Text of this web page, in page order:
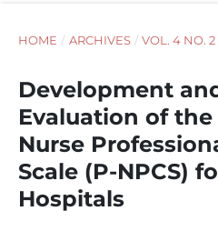
HOME / ARCHIVES / VOL. 4 NO. 2
Development
Evaluation of
Nurse
Scale (P-NPCS)
Hospitals